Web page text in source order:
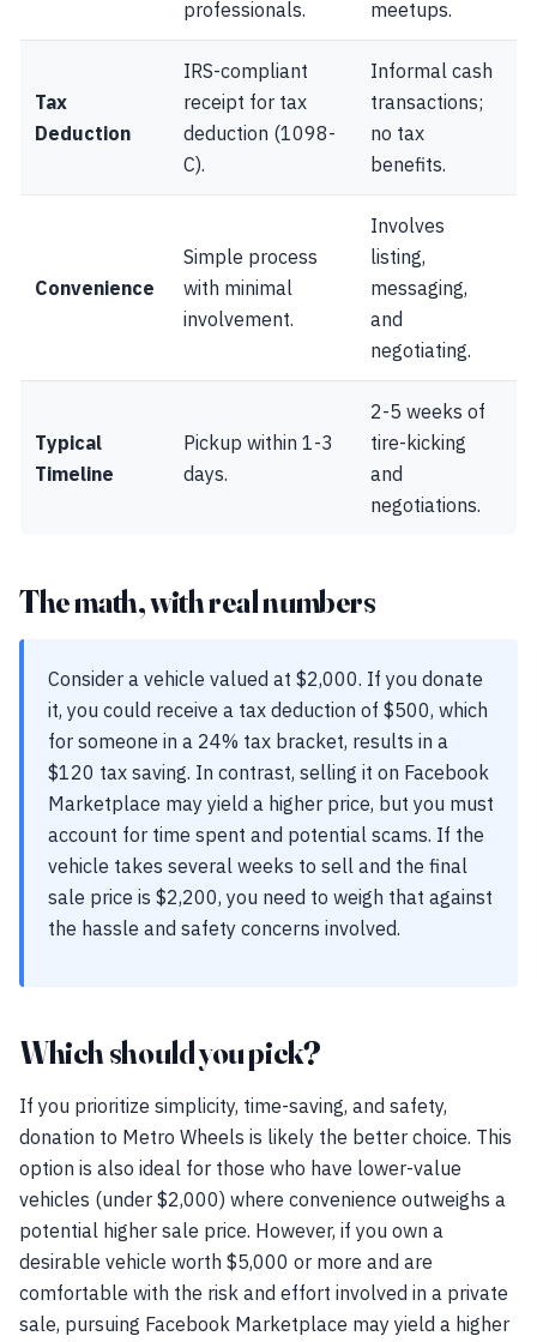
professionals. meetups.
Tax
Deduction
IRS-compliant
receipt for tax
deduction (1098-
C).
Informal cash
transactions;
no tax
benefits.
Convenience
Simple process
with minimal
involvement.
Involves
listing,
messaging,
and
negotiating.
Typical
Timeline
Pickup within 1-3
days.
2-5 weeks of
tire-kicking
and
negotiations.
The math, with real numbers
Consider a vehicle valued at $2,000. If you donate
it, you could receive a tax deduction of $500, which
for someone in a 24% tax bracket, results in a
$120 tax saving. In contrast, selling it on Facebook
Marketplace may yield a higher price, but you must
account for time spent and potential scams. If the
vehicle takes several weeks to sell and the final
sale price is $2,200, you need to weigh that against
the hassle and safety concerns involved.
Which should you pick?
If you prioritize simplicity, time-saving, and safety,
donation to Metro Wheels is likely the better choice. This
option is also ideal for those who have lower-value
vehicles (under $2,000) where convenience outweighs a
potential higher sale price. However, if you own a
desirable vehicle worth $5,000 or more and are
comfortable with the risk and effort involved in a private
sale, pursuing Facebook Marketplace may yield a higher